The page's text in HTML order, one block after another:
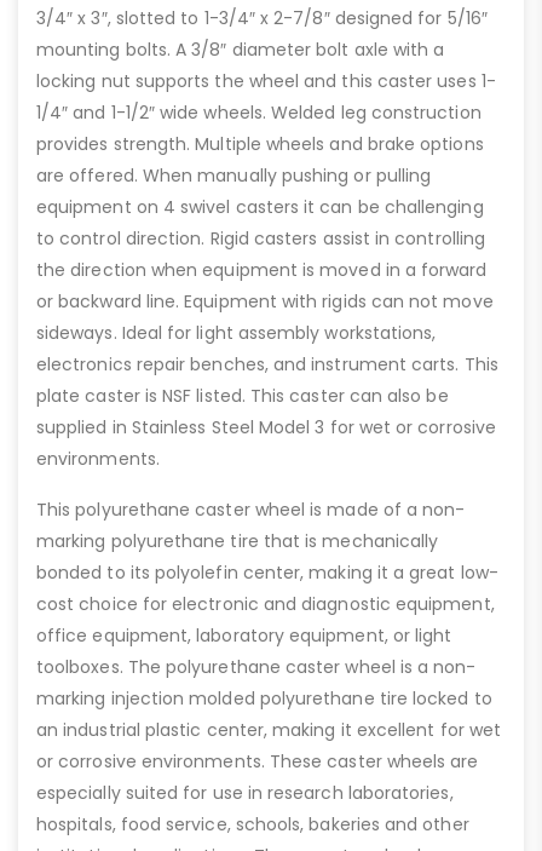
3/4″ x 3″, slotted to 1-3/4″ x 2-7/8″ designed for 5/16″
mounting bolts. A 3/8″ diameter bolt axle with a
locking nut supports the wheel and this caster uses 1-
1/4″ and 1-1/2″ wide wheels. Welded leg construction
provides strength. Multiple wheels and brake options
are offered. When manually pushing or pulling
equipment on 4 swivel casters it can be challenging
to control direction. Rigid casters assist in controlling
the direction when equipment is moved in a forward
or backward line. Equipment with rigids can not move
sideways. Ideal for light assembly workstations,
electronics repair benches, and instrument carts. This
plate caster is NSF listed. This caster can also be
supplied in Stainless Steel Model 3 for wet or corrosive
environments.
This polyurethane caster wheel is made of a non-
marking polyurethane tire that is mechanically
bonded to its polyolefin center, making it a great low-
cost choice for electronic and diagnostic equipment,
office equipment, laboratory equipment, or light
toolboxes. The polyurethane caster wheel is a non-
marking injection molded polyurethane tire locked to
an industrial plastic center, making it excellent for wet
or corrosive environments. These caster wheels are
especially suited for use in research laboratories,
hospitals, food service, schools, bakeries and other